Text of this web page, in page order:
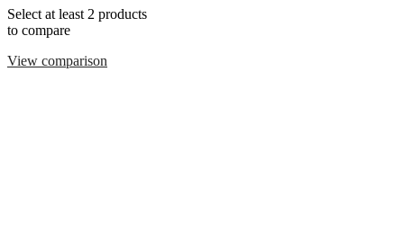
Select at least 2 products
to compare
View comparison